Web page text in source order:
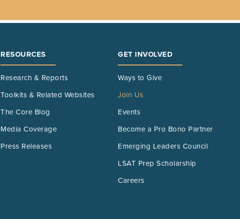
RESOURCES
Research & Reports
Toolkits & Related Websites
The Core Blog
Media Coverage
Press Releases
GET INVOLVED
Ways to Give
Join Us
Events
Become a Pro Bono Partner
Emerging Leaders Council
LSAT Prep Scholarship
Careers